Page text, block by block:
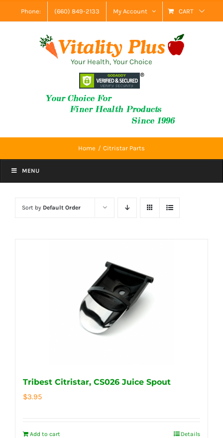
to
Phone: (660) 849-2133 My Account CART
Your Health, Your Choice
Home Citristar Parts
MENU
Sort by Default Order
Tribest Citristar, CS026 Juice Spout
$3.95
Add to cart Details